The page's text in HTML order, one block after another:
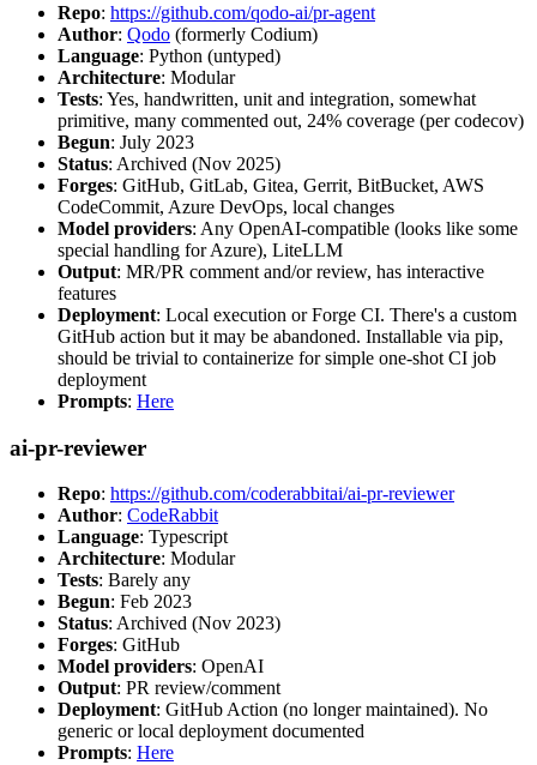
Repo: https://github.com/qodo-ai/pr-agent
Author: Qodo (formerly Codium)
Language: Python (untyped)
Architecture: Modular
Tests: Yes, handwritten, unit and integration, somewhat
primitive, many commented out, 24% coverage (per codecov)
Begun: July 2023
Status: Archived (Nov 2025)
Forges: GitHub, GitLab, Gitea, Gerrit, BitBucket, AWS
CodeCommit, Azure DevOps, local changes
Model providers: Any OpenAI-compatible (looks like some
special handling for Azure), LiteLLM
Output: MR/PR comment and/or review, has interactive
features
Deployment: Local execution or Forge CI. There's a custom
GitHub action but it may be abandoned. Installable via pip,
should be trivial to containerize for simple one-shot CI job
deployment
Prompts: Here
ai-pr-reviewer
Repo: https://github.com/coderabbitai/ai-pr-reviewer
Author: CodeRabbit
Language: Typescript
Architecture: Modular
Tests: Barely any
Begun: Feb 2023
Status: Archived (Nov 2023)
Forges: GitHub
Model providers: OpenAI
Output: PR review/comment
Deployment: GitHub Action (no longer maintained). No
generic or local deployment documented
Prompts: Here